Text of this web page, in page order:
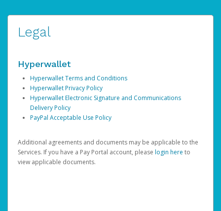
Legal
Hyperwallet
Hyperwallet Terms and Conditions
Hyperwallet Privacy Policy
Hyperwallet Electronic Signature and Communications
Delivery Policy
PayPal Acceptable Use Policy
Additional agreements and documents may be applicable to the
Services. If you have a Pay Portal account, please login here to
view applicable documents.